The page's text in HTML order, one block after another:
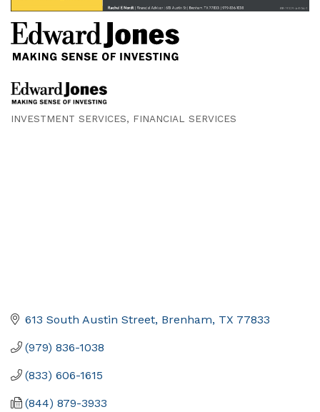
INVESTMENT SERVICES FINANCIAL SERVICES
613 South Austin Street Brenham TX 77833
(979) 836-1038
(833) 606-1615
(844) 879-3933